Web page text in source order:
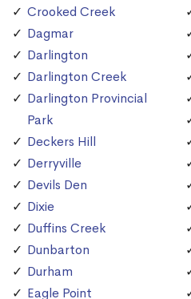
Crooked Creek
Dagmar
Darlington
Darlington Creek
Darlington Provincial
Park
Deckers Hill
Derryville
Devils Den
Dixie
Duffins Creek
Dunbarton
Durham
Eagle Point